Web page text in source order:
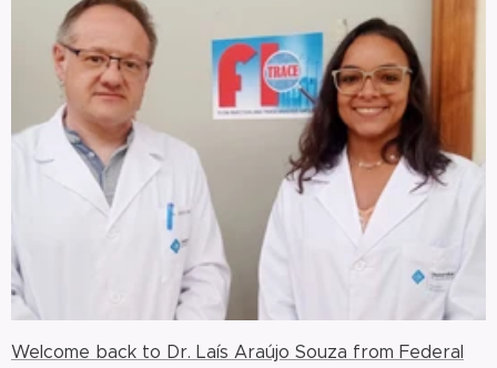
Welcome back to Dr. Laís Araújo Souza from Federal